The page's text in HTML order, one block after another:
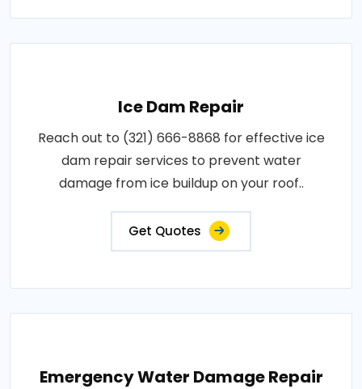
Ice Dam Repair
Reach out to (321) 666-8868 for effective ice
dam repair services to prevent water
damage from ice buildup on your roof..
Get Quotes
Emergency Water Damage Repair